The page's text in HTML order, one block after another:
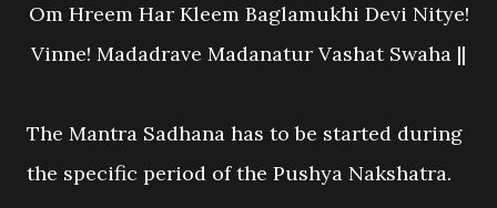
Om Hreem Har Kleem Baglamukhi Devi Nitye!
Vinne! Madadrave Madanatur Vashat Swaha ||
The Mantra Sadhana has to be started during
the specific period of the Pushya Nakshatra.